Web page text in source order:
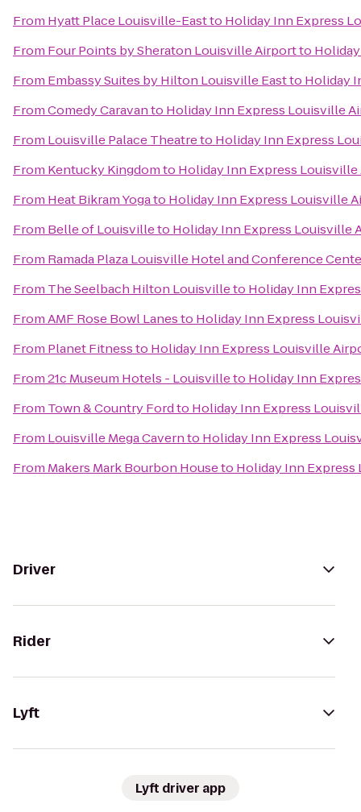
From Hyatt Place Louisville-Eastto Holiday Inn Express
From Four Points by Sheraton Louisville Airportto
From Embassy Suites by Hilton Louisville Eastto Holiday
FromComedy Caravanto Holiday Inn Express Louisville
From Louisville Palace Theatreto Holiday Inn Express
From Kentucky Kingdomto Holiday Inn Express
From Heat Bikram Yogato Holiday Inn Express Louisville
From Belle of Louisvilleto Holiday Inn Express Louisville
From Ramada Plaza Louisville Hotel and Conference
From The Seelbach Hilton Louisvilleto Holiday Inn
FromAMF Rose Bowl Lanesto Holiday Inn Express
From Planet Fitnessto Holiday Inn Express Louisville
From21c Museum Hotels - Louisvilleto Holiday Inn
From Town & Country Fordto Holiday Inn Express
From Louisville Mega Cavernto Holiday Inn Express
From Makers Mark Bourbon Houseto Holiday Inn
Driver
Rider
Lyft
Lyft driver app